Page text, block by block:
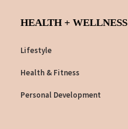
HEALTH + WELLNESS
Lifestyle
Health & Fitness
Personal Development